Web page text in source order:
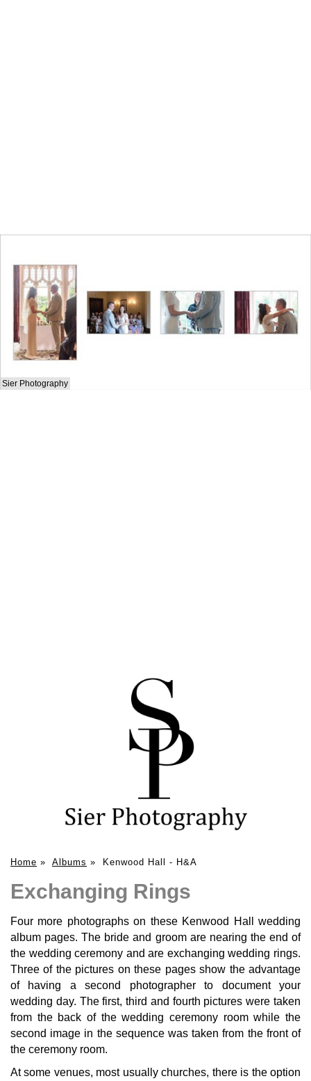
Sier Photography
Home » Albums » Kenwood Hall - H&A
Exchanging Rings
Four more photographs on these Kenwood Hall wedding
album pages. The bride and groom are nearing the end of
the wedding ceremony and are exchanging wedding rings.
Three of the pictures on these pages show the advantage
of having a second photographer to document your
wedding day. The first, third and fourth pictures were taken
from the back of the wedding ceremony room while the
second image in the sequence was taken from the front of
the ceremony room.
At some venues, most usually churches, there is the option